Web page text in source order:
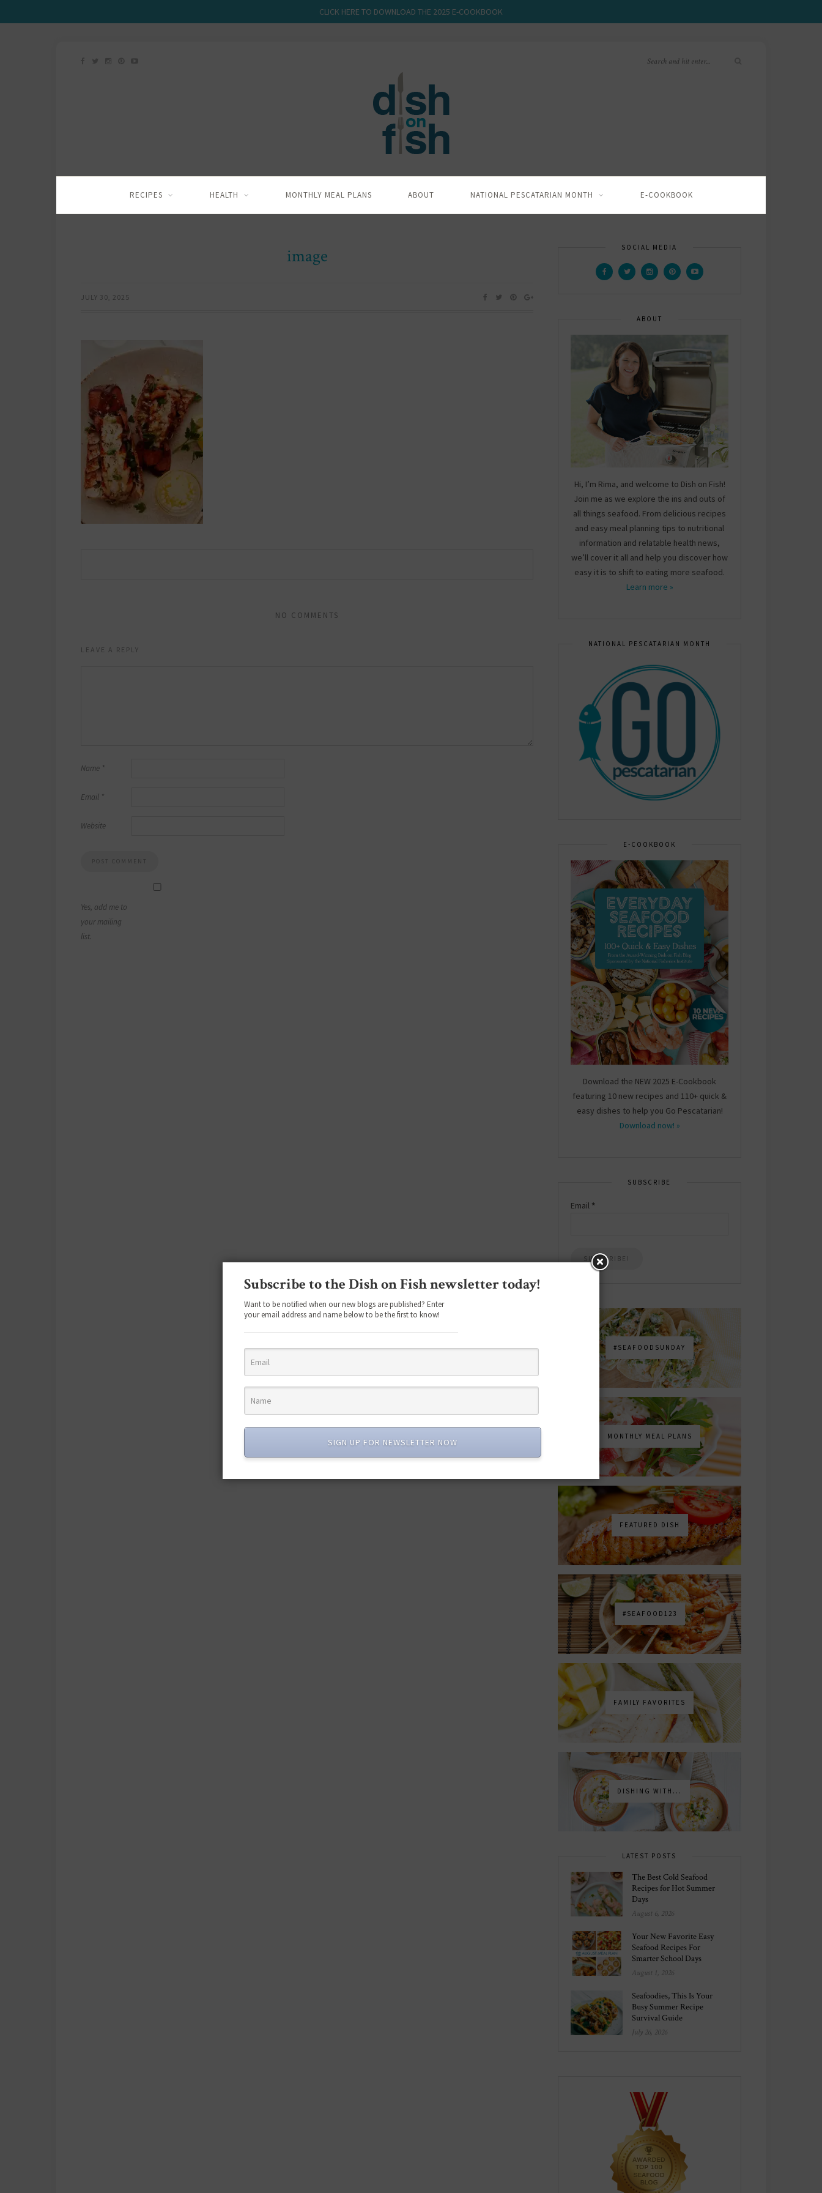
CLICK HERE TO DOWNLOAD THE 2025 E-COOKBOOK
RECIPES HEALTH MONTHLY MEAL PLANS ABOUT NATIONAL PESCATARIAN MONTH E-COOKBOOK
image
JULY 30, 2025
NO COMMENTS
LEAVE A REPLY
Name *
Email *
Website
Yes, add me to
your mailing
list.
SOCIAL MEDIA
ABOUT
Hi, I’m Rima, and welcome to Dish on Fish!
Join me as we explore the ins and outs of
all things seafood. From delicious recipes
and easy meal planning tips to nutritional
information and relatable health news,
we’ll cover it all and help you discover how
easy it is to shift to eating more seafood.
Learn more »
NATIONAL PESCATARIAN MONTH
E-COOKBOOK
Download the NEW 2025 E-Cookbook
featuring 10 new recipes and 110+ quick &
easy dishes to help you Go Pescatarian!
Download now! »
SUBSCRIBE
Email *
#SEAFOODSUNDAY
MONTHLY MEAL PLANS
FEATURED DISH
#SEAFOOD123
FAMILY FAVORITES
DISHING WITH...
LATEST POSTS
The Best Cold Seafood
Recipes for Hot Summer
Days
August 6, 2026
Your New Favorite Easy
Seafood Recipes For
Smarter School Days
August 1, 2026
Seafoodies, This Is Your
Busy Summer Recipe
Survival Guide
July 26, 2026
Subscribe to the Dish on Fish newsletter today!
Want to be notified when our new blogs are published? Enter
your email address and name below to be the first to know!
SIGN UP FOR NEWSLETTER NOW